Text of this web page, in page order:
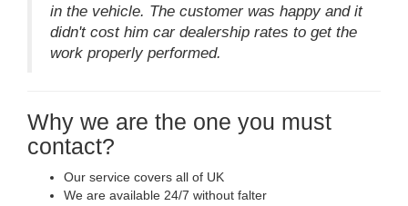
in the vehicle. The customer was happy and it
didn't cost him car dealership rates to get the
work properly performed.
Why we are the one you must
contact?
Our service covers all of UK
We are available 24/7 without falter